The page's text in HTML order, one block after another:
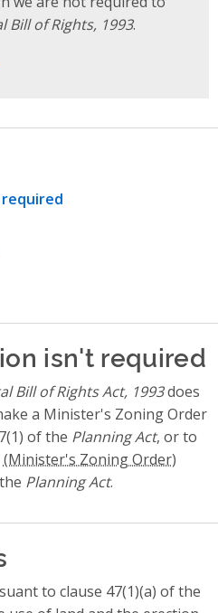
Bill of Rights, 1993.
isn't required
Bill of Rights Act, 1993does
a Minister's Zoning Order
of the Planning Act, or to
Planning Act.
to clause 47(1)(a) of the